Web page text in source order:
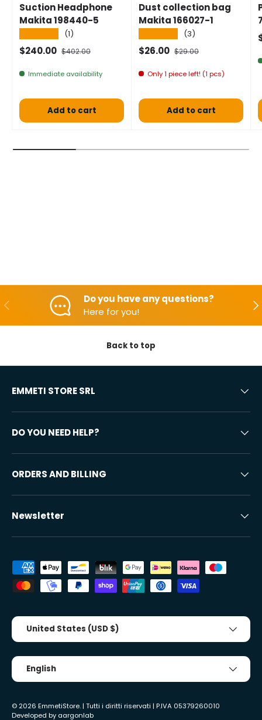
Suction Headphone
Makita 198440-5
(1)
Selling price
$240.00 Normal price
$402.00
Immediate availability
Add to cart
Dust collection bag
Makita 166027-1
(3)
Selling price
$26.00 Normal price
$29.00
Only 1 piece left! (1 pcs)
Add to cart
Backwards
Do you have any questions?
Here for you!
Back to top
EMMETI STORE SRL
DO YOU NEED HELP?
ORDERS AND BILLING
Newsletter
Accepted payment methods
Country/Region
United States (USD $)
Tongue
English
© 2026 EmmetiStore. | Tutti i diritti riservati | P.IVA 05379260010
Developed by aargonlab